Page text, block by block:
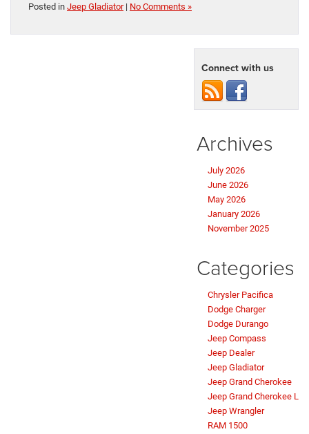
Posted in Jeep Gladiator| No Comments »
Connect with us
Archives
July 2026
June 2026
May 2026
January 2026
November 2025
Categories
Chrysler Pacifica
Dodge Charger
Dodge Durango
Jeep Compass
Jeep Dealer
Jeep Gladiator
Jeep Grand Cherokee
Jeep Grand Cherokee L
Jeep Wrangler
RAM 1500